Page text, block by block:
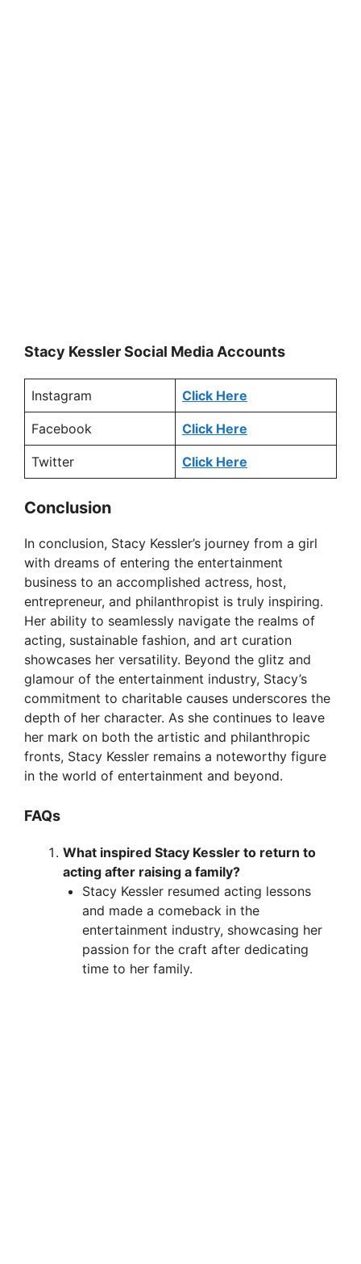
Stacy Kessler Social Media Accounts
Instagram Click Here
Facebook Click Here
Twitter Click Here
Conclusion
In conclusion, Stacy Kessler’s journey from a girl
with dreams of entering the entertainment
business to an accomplished actress, host,
entrepreneur, and philanthropist is truly inspiring.
Her ability to seamlessly navigate the realms of
acting, sustainable fashion, and art curation
showcases her versatility. Beyond the glitz and
glamour of the entertainment industry, Stacy’s
commitment to charitable causes underscores the
depth of her character. As she continues to leave
her mark on both the artistic and philanthropic
fronts, Stacy Kessler remains a noteworthy figure
in the world of entertainment and beyond.
FAQs
What inspired Stacy Kessler to return to
acting after raising a family?
Stacy Kessler resumed acting lessons
and made a comeback in the
entertainment industry, showcasing her
passion for the craft after dedicating
time to her family.